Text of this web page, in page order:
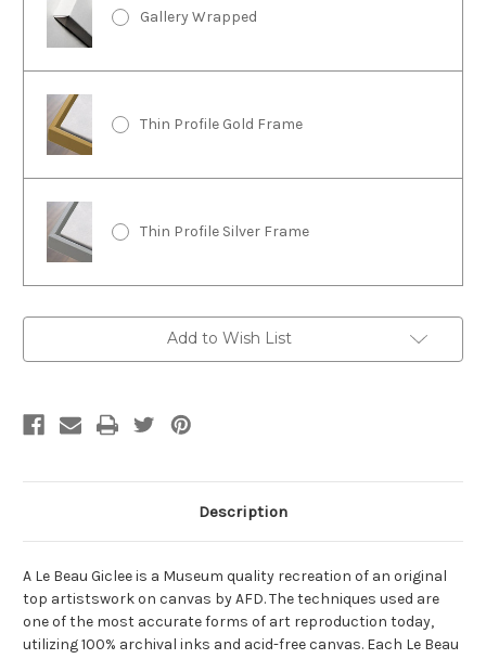
Gallery Wrapped
Thin Profile Gold Frame
Thin Profile Silver Frame
Add to Wish List
Description
A Le Beau Giclee is a Museum quality recreation of an original
top artistswork on canvas by AFD. The techniques used are
one of the most accurate forms of art reproduction today,
utilizing 100% archival inks and acid-free canvas. Each Le Beau